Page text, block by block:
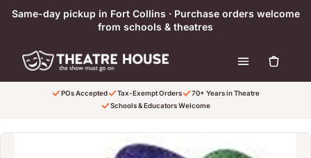
Skip to content
Same-day pickup in Fort Collins · Purchase orders welcome
from schools & theatres
POs Accepted Tax-Exempt Orders
70+ Years in Theatre
Schools & Educators Welcome